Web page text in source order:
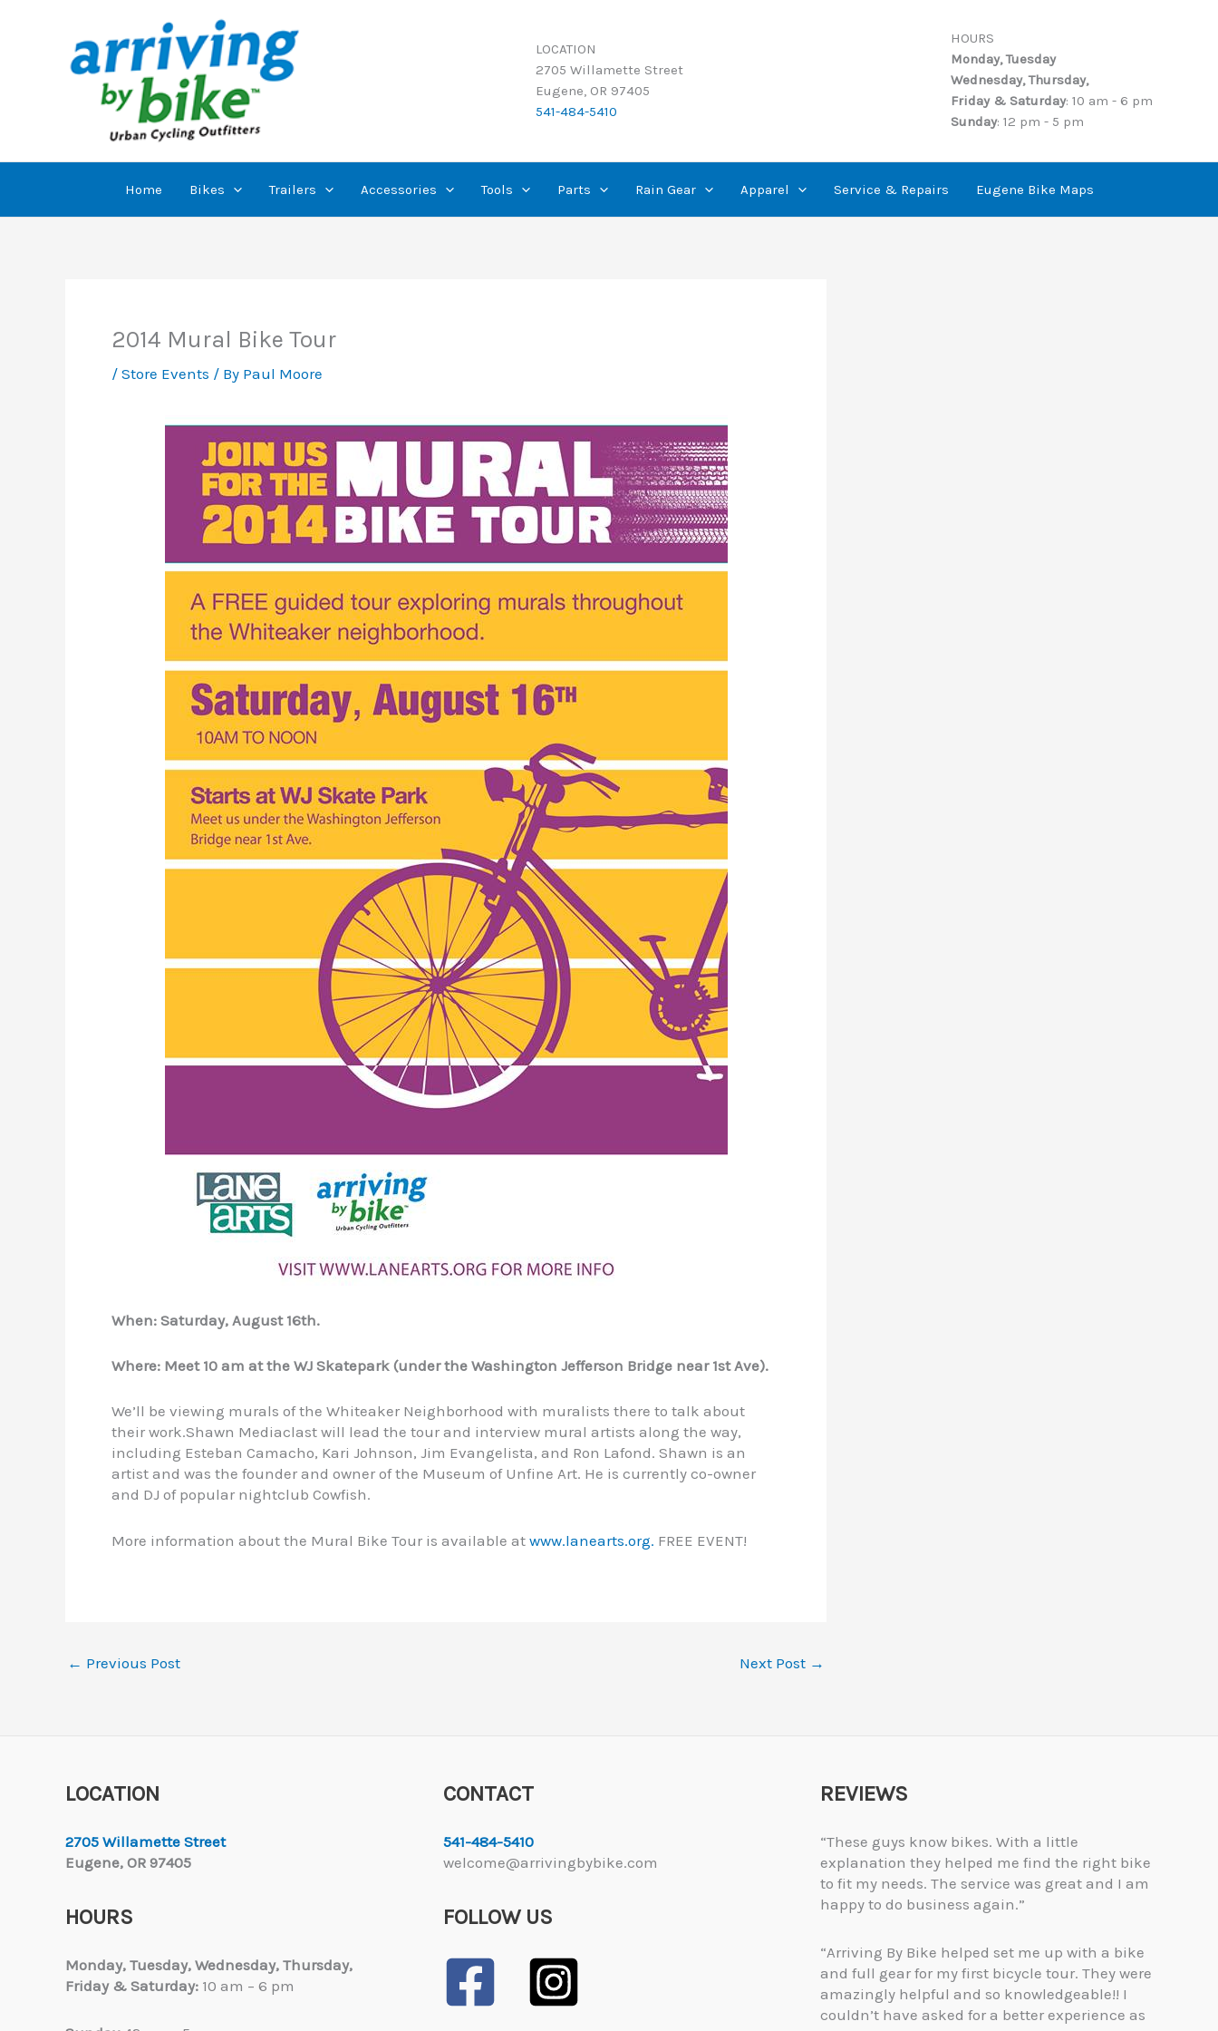
LOCATION
2705 Willamette Street
Eugene, OR 97405
541-484-5410
HOURS
Monday, Tuesday
Wednesday, Thursday,
Friday & Saturday: 10 am - 6 pm
Sunday: 12 pm - 5 pm
Home Bikes Trailers Accessories Tools Parts Rain Gear Apparel Service & Repairs Eugene Bike Maps
2014 Mural Bike Tour
/ Store Events / By Paul Moore
When: Saturday, August 16th.
Where: Meet 10 am at the WJ Skatepark (under the Washington Jefferson Bridge near 1st Ave).
We’ll be viewing murals of the Whiteaker Neighborhood with muralists there to talk about
their work.Shawn Mediaclast will lead the tour and interview mural artists along the way,
including Esteban Camacho, Kari Johnson, Jim Evangelista, and Ron Lafond. Shawn is an
artist and was the founder and owner of the Museum of Unfine Art. He is currently co-owner
and DJ of popular nightclub Cowfish.
More information about the Mural Bike Tour is available at www.lanearts.org. FREE EVENT!
← Previous Post Next Post →
LOCATION
2705 Willamette Street
Eugene, OR 97405
HOURS
Monday, Tuesday, Wednesday, Thursday,
Friday & Saturday: 10 am – 6 pm
CONTACT
541-484-5410
welcome@arrivingbybike.com
FOLLOW US
REVIEWS
“These guys know bikes. With a little
explanation they helped me find the right bike
to fit my needs. The service was great and I am
happy to do business again.”
“Arriving By Bike helped set me up with a bike
and full gear for my first bicycle tour. They were
amazingly helpful and so knowledgeable!! I
couldn’t have asked for a better experience as